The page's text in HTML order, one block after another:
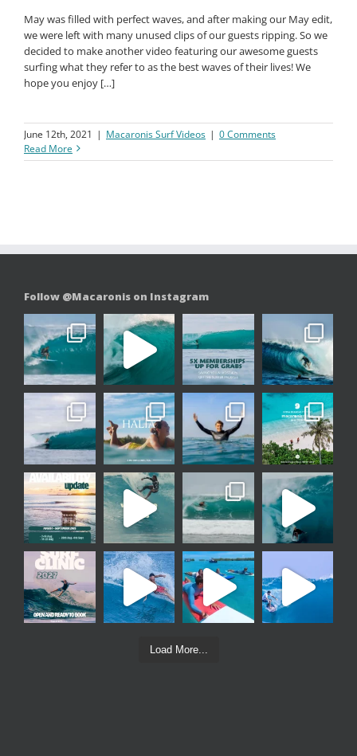
May was filled with perfect waves, and after making our May edit,
we were left with many unused clips of our guests ripping. So we
decided to make another video featuring our awesome guests
surfing what they refer to as the best waves of their lives! We
hope you enjoy […]
June 12th, 2021 | Macaronis Surf Videos | 0 Comments
Read More
Follow @Macaronis on Instagram
Load More...